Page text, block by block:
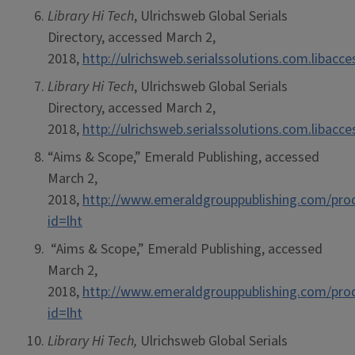
Library Hi Tech, Ulrichsweb Global Serials
Directory, accessed March 2,
2018,http://
Library Hi Tech, Ulrichsweb Global Serials
Directory, accessed March 2,
2018,http://
“Aims & Scope,” Emerald Publishing, accessed
March 2,
2018,http://www.emeraldgrouppublishing.com/
id=lht
“Aims & Scope,” Emerald Publishing, accessed
March 2,
2018,http://www.emeraldgrouppublishing.com/
id=lht
Library Hi Tech, Ulrichsweb Global Serials